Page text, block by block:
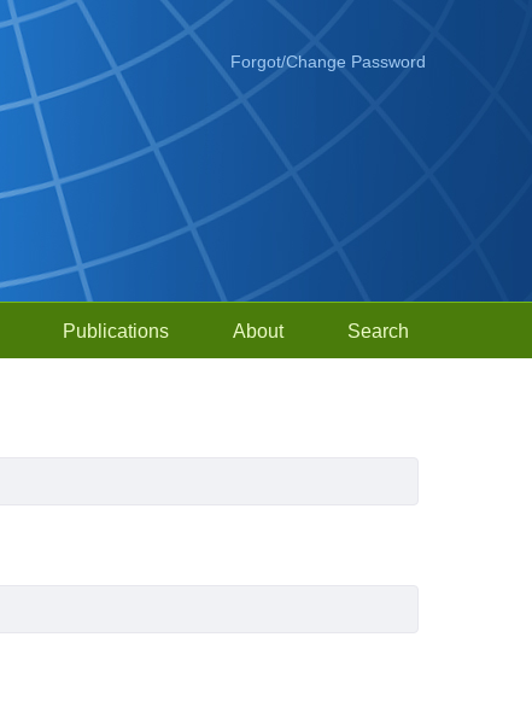
Forgot/Change Password
Publications About Search